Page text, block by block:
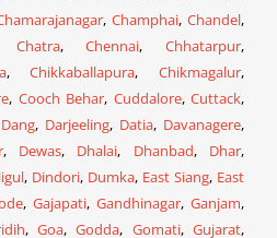
,Champhai,Chandel,
Chatra,Chennai,Chhatarpur,
,Chikkaballapura,Chikmagalur,
, Cooch Behar, Cuddalore,Cuttack,
Dang, Darjeeling, Datia, Davanagere,
, Dewas, Dhalai, Dhanbad, Dhar,
, Dindori, Dumka, East Siang, East
,Gajapati,Gandhinagar,Ganjam,
,Goa,Godda, Gomati,Gujarat,